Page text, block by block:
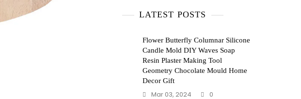
LATEST POSTS
Flower Butterfly Columnar Silicone
Candle Mold DIY Waves Soap
Resin Plaster Making Tool
Geometry Chocolate Mould Home
Decor Gift
Mar 03, 2024 0